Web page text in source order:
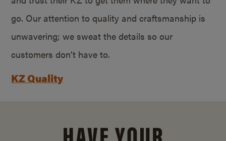
go. Our attention to quality and craftsmanship is
unwavering; we sweat the details so our
customers don’t have to.
KZ Quality